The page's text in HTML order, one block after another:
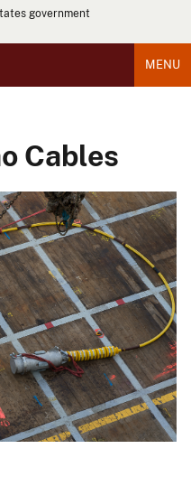
government
MENU
Cables